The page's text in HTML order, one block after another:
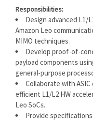
Responsibilities:
Design advanced L1/
Amazon Leo
MIMO techniques.
Develop proof-of-
payload components
general-purpose
Collaborate with
efficient L1/L2 HW
Leo SoCs.
Provide